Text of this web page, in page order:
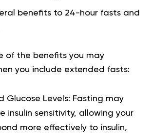
benefits to 24-hour fasts and
of the benefits you may
you include extended fasts:
Glucose Levels: Fasting may
insulin sensitivity, allowing your
more effectively to insulin,